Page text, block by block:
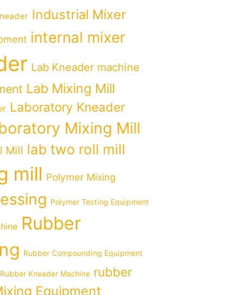
Industrial Mixer
internal mixer
Lab Kneader machine
Lab Mixing Mill
Laboratory Kneader
Mixing Mill
Mill lab two roll mill
mill Polymer Mixing
Polymer Testing Equipment
Rubber
Rubber Compounding Equipment
Rubber Kneader Machine rubber
Equipment